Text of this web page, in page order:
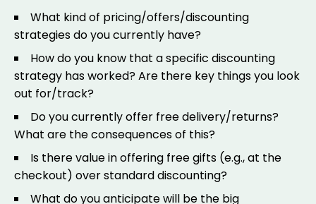
What kind of pricing/offers/discounting
strategies do you currently have?
How do you know that a specific discounting
strategy has worked? Are there key things you look
out for/track?
Do you currently offer free delivery/returns?
What are the consequences of this?
Is there value in offering free gifts (e.g., at the
checkout) over standard discounting?
What do you anticipate will be the big